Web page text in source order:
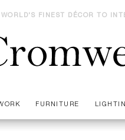
FINEST DÉCOR TO
FURNITURE